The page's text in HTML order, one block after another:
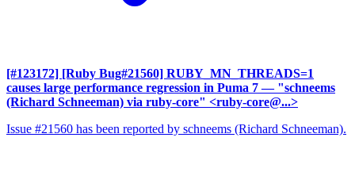
[#123172] [Ruby Bug#21560] RUBY_MN_THREADS=1
causes large performance regression in Puma 7 — "schneems
(Richard Schneeman) via ruby-core" <ruby-core@...>
Issue #21560 has been reported by schneems (Richard Schneeman).